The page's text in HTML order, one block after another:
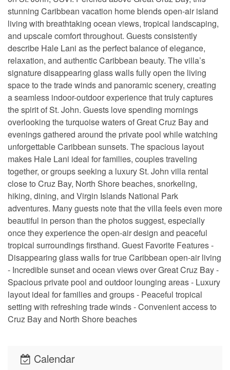
stunning Caribbean vacation home blends open-air island
living with breathtaking ocean views, tropical landscaping,
and upscale comfort throughout. Guests consistently
describe Hale Lani as the perfect balance of elegance,
relaxation, and authentic Caribbean beauty. The villa’s
signature disappearing glass walls fully open the living
space to the trade winds and panoramic scenery, creating
a seamless indoor-outdoor experience that truly captures
the spirit of St. John. Guests love spending mornings
overlooking the turquoise waters of Great Cruz Bay and
evenings gathered around the private pool while watching
unforgettable Caribbean sunsets. The spacious layout
makes Hale Lani ideal for families, couples traveling
together, or groups seeking a luxury St. John villa rental
close to Cruz Bay, North Shore beaches, snorkeling,
hiking, dining, and Virgin Islands National Park
adventures. Many guests note that the villa feels even more
beautiful in person than the photos suggest, especially
once they experience the open-air design and peaceful
tropical surroundings firsthand. Guest Favorite Features -
Disappearing glass walls for true Caribbean open-air living
- Incredible sunset and ocean views over Great Cruz Bay -
Spacious private pool and outdoor lounging areas - Luxury
layout ideal for families and groups - Peaceful tropical
setting with refreshing trade winds - Convenient access to
Cruz Bay and North Shore beaches
Calendar